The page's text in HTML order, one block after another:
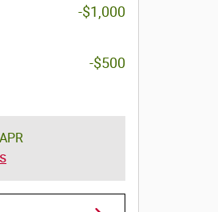
-$1,000
-$500